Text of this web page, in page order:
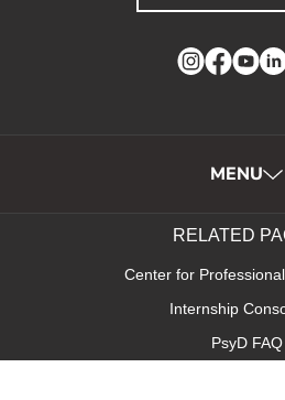
Instagram
Facebook
MENU
RELATED
Center for
Internship
PsyD FAQ